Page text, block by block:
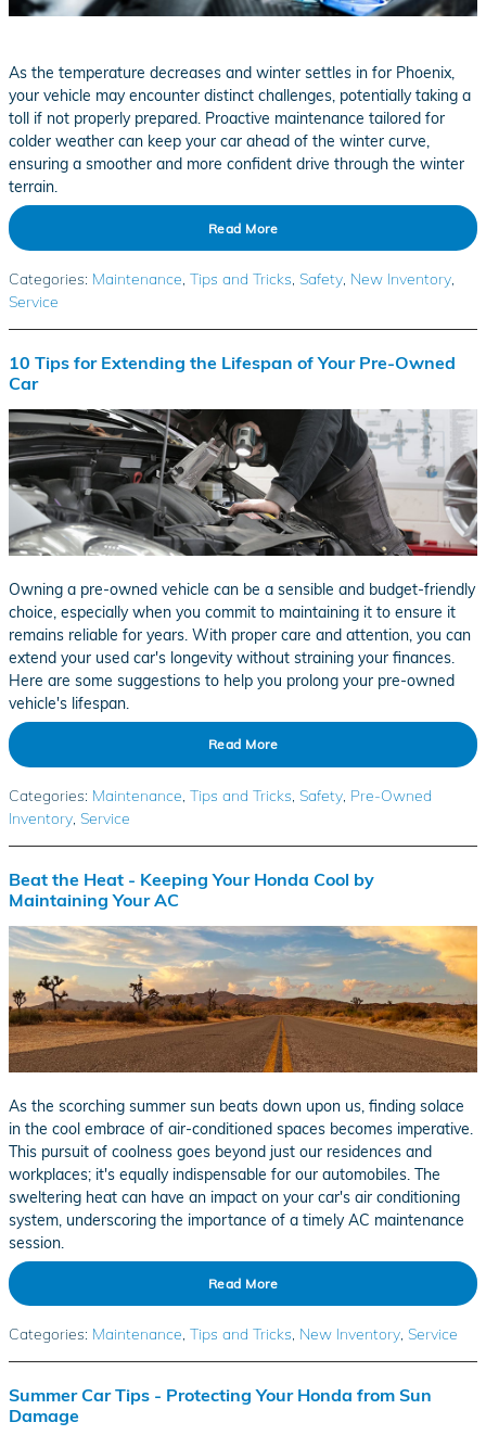
As the temperature decreases and winter settles in for Phoenix,
your vehicle may encounter distinct challenges, potentially taking a
toll if not properly prepared. Proactive maintenance tailored for
colder weather can keep your car ahead of the winter curve,
ensuring a smoother and more confident drive through the winter
terrain.
Read More
Categories: Maintenance, Tips and Tricks, Safety, New Inventory,
Service
10 Tips for Extending the Lifespan of Your Pre-Owned
Car
Owning a pre-owned vehicle can be a sensible and budget-friendly
choice, especially when you commit to maintaining it to ensure it
remains reliable for years. With proper care and attention, you can
extend your used car's longevity without straining your finances.
Here are some suggestions to help you prolong your pre-owned
vehicle's lifespan.
Read More
Categories: Maintenance, Tips and Tricks, Safety, Pre-Owned
Inventory, Service
Beat the Heat - Keeping Your Honda Cool by
Maintaining Your AC
As the scorching summer sun beats down upon us, finding solace
in the cool embrace of air-conditioned spaces becomes imperative.
This pursuit of coolness goes beyond just our residences and
workplaces; it's equally indispensable for our automobiles. The
sweltering heat can have an impact on your car's air conditioning
system, underscoring the importance of a timely AC maintenance
session.
Read More
Categories: Maintenance, Tips and Tricks, New Inventory, Service
Summer Car Tips - Protecting Your Honda from Sun
Damage